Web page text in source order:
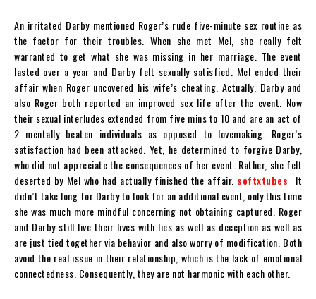
An irritated Darby mentioned Roger’s rude five-minute sex routine as
the factor for their troubles. When she met Mel, she really felt
warranted to get what she was missing in her marriage. The event
lasted over a year and Darby felt sexually satisfied. Mel ended their
affair when Roger uncovered his wife’s cheating. Actually, Darby and
also Roger both reported an improved sex life after the event. Now
their sexual interludes extended from five mins to 10 and are an act of
2 mentally beaten individuals as opposed to lovemaking. Roger’s
satisfaction had been attacked. Yet, he determined to forgive Darby,
who did not appreciate the consequences of her event. Rather, she felt
deserted by Mel who had actually finished the affair. softxtubes
It
didn’t take long for Darby to look for an additional event, only this time
she was much more mindful concerning not obtaining captured. Roger
and Darby still live their lives with lies as well as deception as well as
are just tied together via behavior and also worry of modification. Both
avoid the real issue in their relationship, which is the lack of emotional
connectedness. Consequently, they are not harmonic with each other.